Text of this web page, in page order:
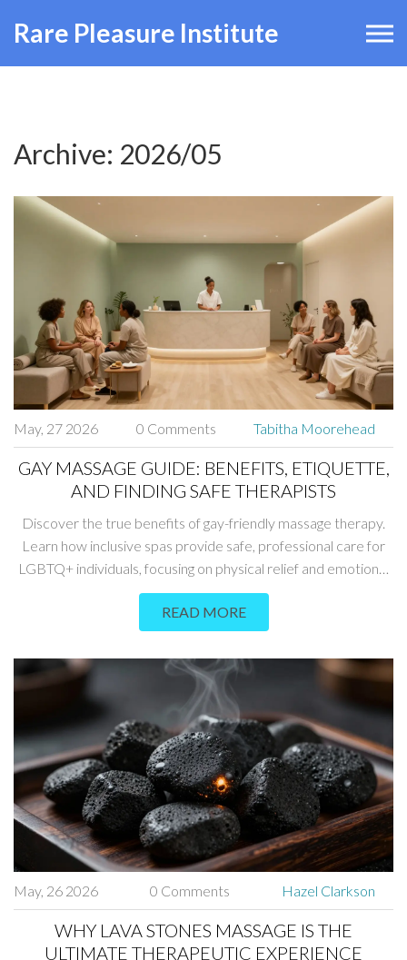
Rare Pleasure Institute
Archive: 2026/05
May, 27 2026 0 Comments Tabitha Moorehead
GAY MASSAGE GUIDE: BENEFITS, ETIQUETTE,
AND FINDING SAFE THERAPISTS
Discover the true benefits of gay-friendly massage therapy.
Learn how inclusive spas provide safe, professional care for
LGBTQ+ individuals, focusing on physical relief and emotional
well-being without judgment.
READ MORE
May, 26 2026 0 Comments Hazel Clarkson
WHY LAVA STONES MASSAGE IS THE
ULTIMATE THERAPEUTIC EXPERIENCE